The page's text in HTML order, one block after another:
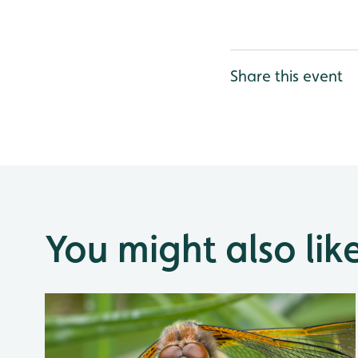
Share this event
You might also